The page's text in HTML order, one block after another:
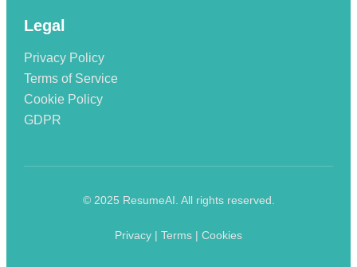
Legal
Privacy Policy
Terms of Service
Cookie Policy
GDPR
© 2025 ResumeAI. All rights reserved.
Privacy | Terms | Cookies